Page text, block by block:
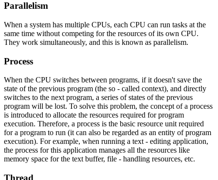
Parallelism
When a system has multiple CPUs, each CPU can run tasks at the
same time without competing for the resources of its own CPU.
They work simultaneously, and this is known as parallelism.
Process
When the CPU switches between programs, if it doesn't save the
state of the previous program (the so - called context), and directly
switches to the next program, a series of states of the previous
program will be lost. To solve this problem, the concept of a process
is introduced to allocate the resources required for program
execution. Therefore, a process is the basic resource unit required
for a program to run (it can also be regarded as an entity of program
execution). For example, when running a text - editing application,
the process for this application manages all the resources like
memory space for the text buffer, file - handling resources, etc.
Thread